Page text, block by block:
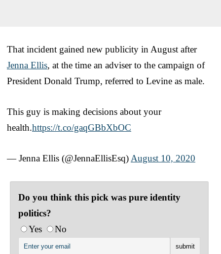
That incident gained new publicity in August after
Jenna Ellis, at the time an adviser to the campaign of
President Donald Trump, referred to Levine as male.
This guy is making decisions about your
health.https://t.co/gaqGBbXbOC
— Jenna Ellis (@JennaEllisEsq) August 10, 2020
Do you think this pick was pure identity
politics?
Yes
No